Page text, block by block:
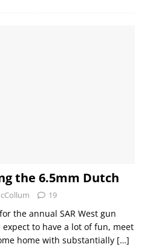
the 6.5mm Dutch
19
the annual SAR West gun
to have a lot of fun, meet
home with substantially […]